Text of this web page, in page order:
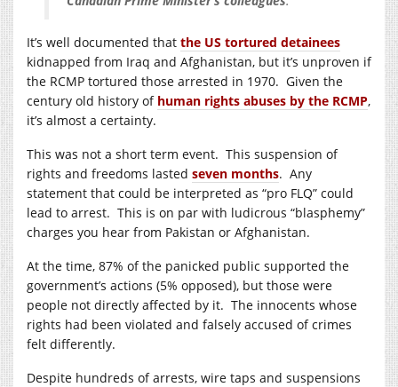
It’s well documented that the US tortured detainees
kidnapped from Iraq and Afghanistan, but it’s unproven if
the RCMP tortured those arrested in 1970. Given the
century old history of human rights abuses by the RCMP,
it’s almost a certainty.
This was not a short term event. This suspension of
rights and freedoms lasted seven months. Any
statement that could be interpreted as “pro FLQ” could
lead to arrest. This is on par with ludicrous “blasphemy”
charges you hear from Pakistan or Afghanistan.
At the time, 87% of the panicked public supported the
government’s actions (5% opposed), but those were
people not directly affected by it. The innocents whose
rights had been violated and falsely accused of crimes
felt differently.
Despite hundreds of arrests, wire taps and suspensions